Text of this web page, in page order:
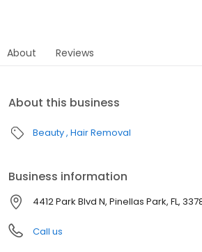
About Reviews
About this business
Beauty Hair Removal
Business information
4412 Park Blvd N, Pinellas Park, FL,
Call us